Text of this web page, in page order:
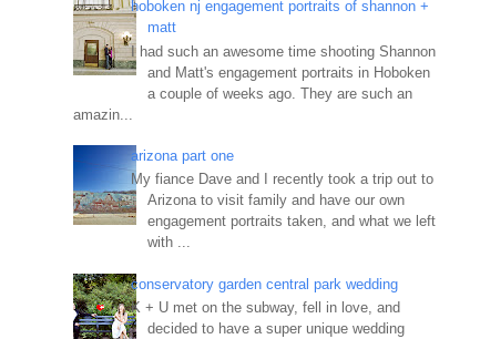
hoboken nj engagement portraits of shannon +
matt
I had such an awesome time shooting Shannon
and Matt's engagement portraits in Hoboken
a couple of weeks ago. They are such an
amazin...
arizona part one
My fiance Dave and I recently took a trip out to
Arizona to visit family and have our own
engagement portraits taken, and what we left
with ...
conservatory garden central park wedding
K + U met on the subway, fell in love, and
decided to have a super unique wedding